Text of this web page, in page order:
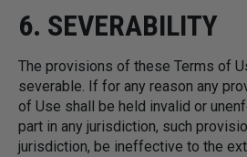
6. SEVERABILITY
The provisions of these Terms of
severable. If for any reason any
of Use shall be held invalid or
part in any jurisdiction, such
jurisdiction, be ineffective to the